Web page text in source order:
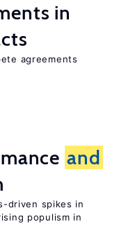
in
agreements
and
driven spikes in
populism in